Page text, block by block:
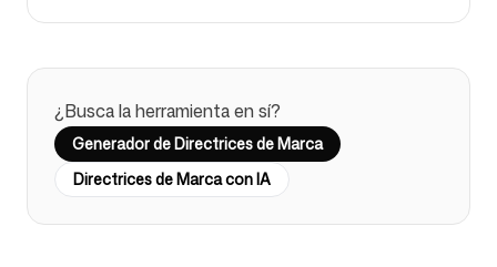
¿Busca la herramienta en sí?
Generador de Directrices de Marca
Directrices de Marca con IA